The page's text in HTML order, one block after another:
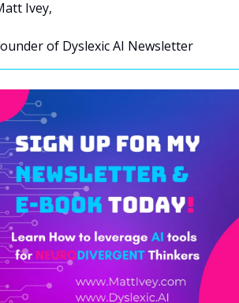
Ivey,
of Dyslexic AI Newsletter